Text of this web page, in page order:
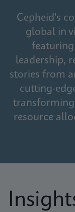
Cepheid's
global in
leadership,
stories from
cutting-
resource